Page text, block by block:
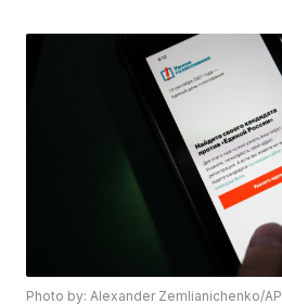
Photo by: Alexander Zemlianichenko/AP